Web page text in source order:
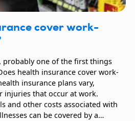
cover work-
probably one of the first things
health insurance cover work-
insurance plans vary,
injuries that occur at work.
and other costs associated with
can be covered by a